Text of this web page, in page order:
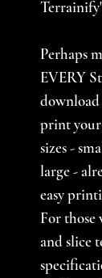
Perhaps
EVERY
download
print
sizes -
large -
easy
For those
and slice